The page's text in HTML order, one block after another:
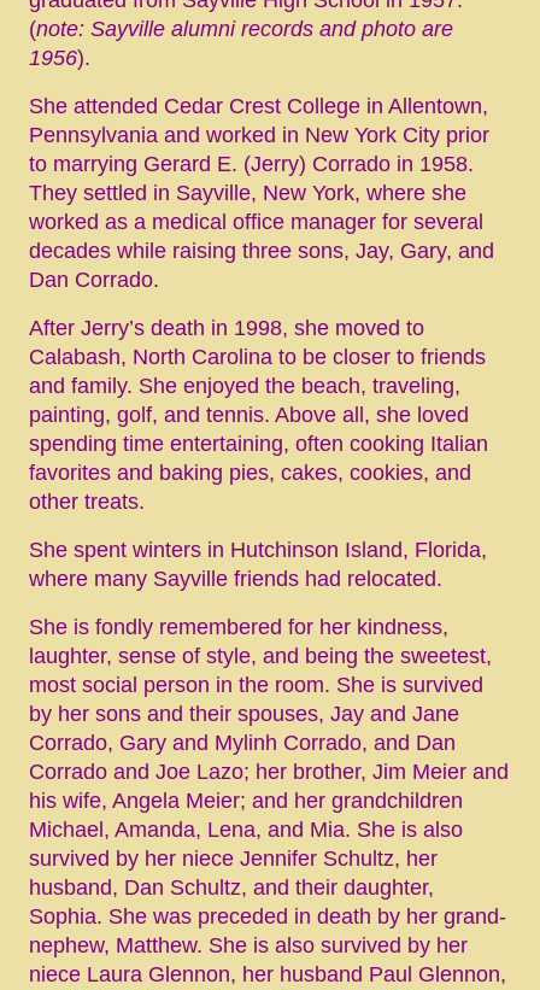
(note: Sayville alumni records and photo are
1956).
She attended Cedar Crest College in Allentown,
Pennsylvania and worked in New York City prior
to marrying Gerard E. (Jerry) Corrado in 1958.
They settled in Sayville, New York, where she
worked as a medical office manager for several
decades while raising three sons, Jay, Gary, and
Dan Corrado.
After Jerry’s death in 1998, she moved to
Calabash, North Carolina to be closer to friends
and family. She enjoyed the beach, traveling,
painting, golf, and tennis. Above all, she loved
spending time entertaining, often cooking Italian
favorites and baking pies, cakes, cookies, and
other treats.
She spent winters in Hutchinson Island, Florida,
where many Sayville friends had relocated.
She is fondly remembered for her kindness,
laughter, sense of style, and being the sweetest,
most social person in the room. She is survived
by her sons and their spouses, Jay and Jane
Corrado, Gary and Mylinh Corrado, and Dan
Corrado and Joe Lazo; her brother, Jim Meier and
his wife, Angela Meier; and her grandchildren
Michael, Amanda, Lena, and Mia. She is also
survived by her niece Jennifer Schultz, her
husband, Dan Schultz, and their daughter,
Sophia. She was preceded in death by her grand-
nephew, Matthew. She is also survived by her
niece Laura Glennon, her husband Paul Glennon,